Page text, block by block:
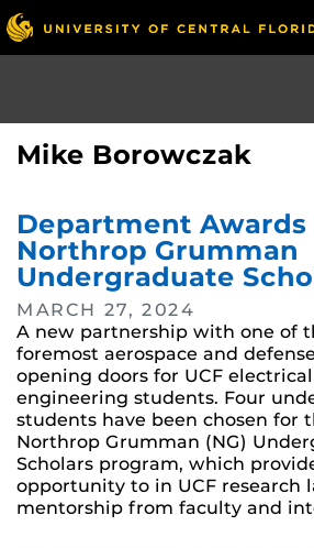
Skip
to
main
Mike Borowczak
Department Awards
Northrop Grumman
Undergraduate
MARCH 27, 2024
A new partnership with one of
foremost aerospace and
opening doors for UCF
engineering students. Four
students have been chosen for
Northrop Grumman (NG)
Scholars program, which
opportunity to in UCF research
mentorship from faculty and